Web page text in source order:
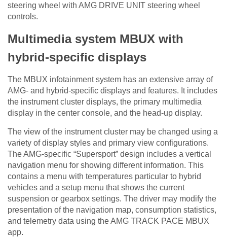
steering wheel with AMG DRIVE UNIT steering wheel
controls.
Multimedia system MBUX with
hybrid-specific displays
The MBUX infotainment system has an extensive array of
AMG- and hybrid-specific displays and features. It includes
the instrument cluster displays, the primary multimedia
display in the center console, and the head-up display.
The view of the instrument cluster may be changed using a
variety of display styles and primary view configurations.
The AMG-specific “Supersport” design includes a vertical
navigation menu for showing different information. This
contains a menu with temperatures particular to hybrid
vehicles and a setup menu that shows the current
suspension or gearbox settings. The driver may modify the
presentation of the navigation map, consumption statistics,
and telemetry data using the AMG TRACK PACE MBUX
app.